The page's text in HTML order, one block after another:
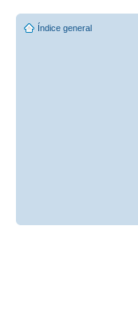
Índice general